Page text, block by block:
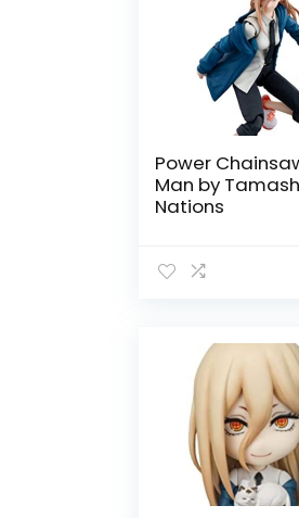
Power
Man by
Nations